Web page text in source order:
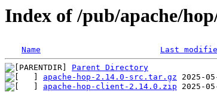
Index of /pub/apache/
Name Last
Parent Directory
apache-hop-2.14.0-src.tar.gz
apache-hop-client-2.14.0.zip